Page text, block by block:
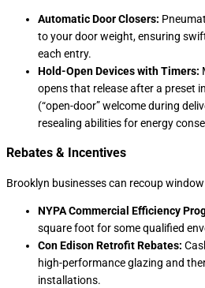
Automatic Door Closers:
to your door weight, ensuring
each entry.
Hold-Open Devices with Timers:
opens that release after a preset
(“open-door” welcome during
resealing abilities for energy
Rebates & Incentives
Brooklyn businesses can recoup
NYPA Commercial Efficiency
square foot for some qualified
Con Edison Retrofit Rebates:
high-performance glazing and
installations.